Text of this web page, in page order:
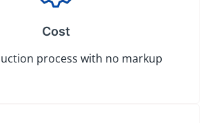
Cost
process with no markup